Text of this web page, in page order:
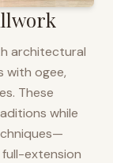
architectural
with ogee,
These
while
extension